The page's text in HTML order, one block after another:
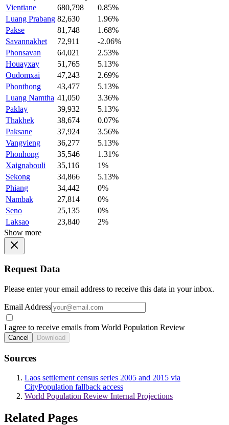
Vientiane
680,798
0.85%
Luang Prabang 82,630
1.96%
Pakse
81,748
1.68%
Savannakhet
72,911
-2.06%
Phonsavan
64,021
2.53%
Houayxay
51,765
5.13%
Oudomxai
47,243
2.69%
Phonthong
43,477
5.13%
Luang Namtha 41,050
3.36%
Paklay
39,932
5.13%
Thakhek
38,674
0.07%
Paksane
37,924
3.56%
Vangvieng
36,277
5.13%
Phonhong
35,546
1.31%
Xaignabouli
35,116
1%
Sekong
34,866
5.13%
Phiang
34,442
0%
Nambak
27,814
0%
Seno
25,135
0%
Laksao
23,840
2%
Show more
Request Data
Please enter your email address to receive this data in your inbox.
Email Address
I agree to receive emails from World Population Review
Cancel Download
Sources
Laos settlement census series 2005 and 2015 via
CityPopulation fallback access
World Population Review Internal Projections
Related Pages